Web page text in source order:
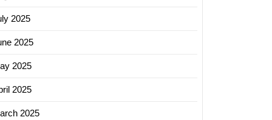
2025
2025
2025
2025
2025